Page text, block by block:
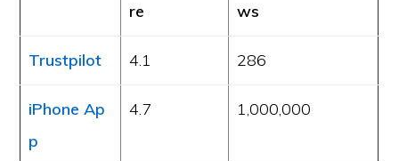
re
ws
Trustpilot 4.1 286
iPhone Ap
p
4.7 1,000,000